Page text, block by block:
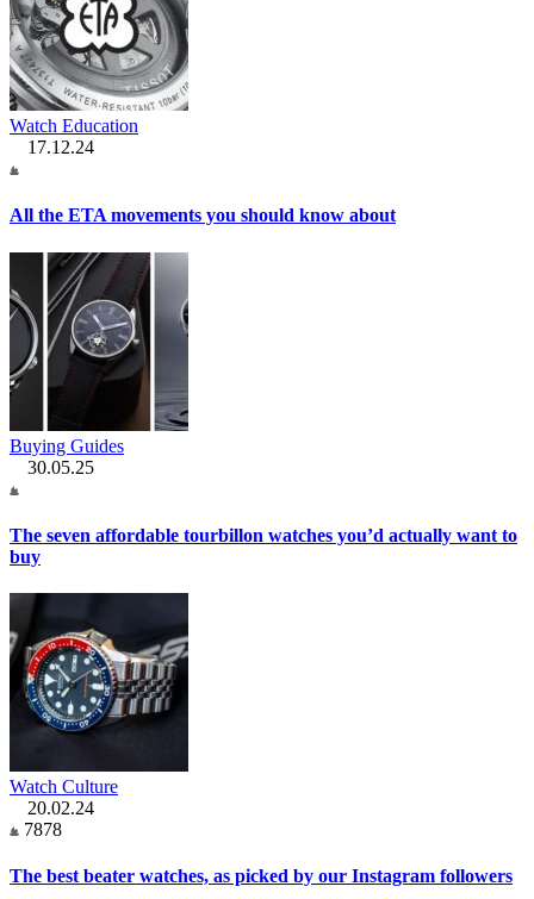
Watch Education
17.12.24
All the ETA movements you should know about
Buying Guides
30.05.25
The seven affordable tourbillon watches you’d actually want to
buy
Watch Culture
20.02.24
7878
The best beater watches, as picked by our Instagram followers